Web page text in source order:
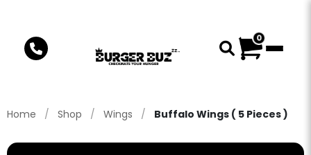
0
Home / Shop / Wings / Buffalo Wings ( 5 Pieces )